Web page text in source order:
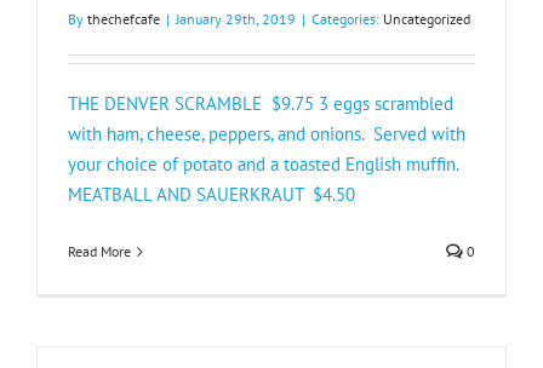
By thechefcafe | January 29th, 2019 | Categories: Uncategorized
THE DENVER SCRAMBLE $9.75 3 eggs scrambled
with ham, cheese, peppers, and onions. Served with
your choice of potato and a toasted English muffin.
MEATBALL AND SAUERKRAUT $4.50
Read More 0